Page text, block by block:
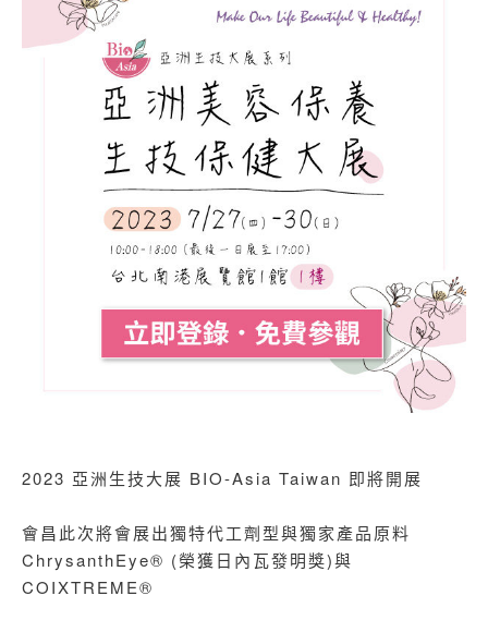
2023 亞洲生技大展 BIO-Asia Taiwan 即將開展
會昌此次將會展出獨特代工劑型與獨家產品原料
ChrysanthEye® (榮獲日內瓦發明獎)與
COIXTREME®